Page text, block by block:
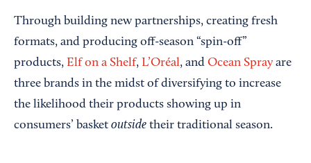
Through building new partnerships, creating fresh
formats, and producing off-season “spin-off”
products, Elf on a Shelf, L’Oréal, and Ocean Spray are
three brands in the midst of diversifying to increase
the likelihood their products showing up in
consumers’ basket outside their traditional season.